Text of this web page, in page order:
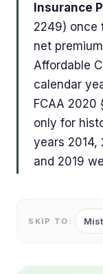
Insurance
2249) once
net
Affordable
calendar
FCAA 2020
only for
years 2014,
and 2019
SKIP TO: